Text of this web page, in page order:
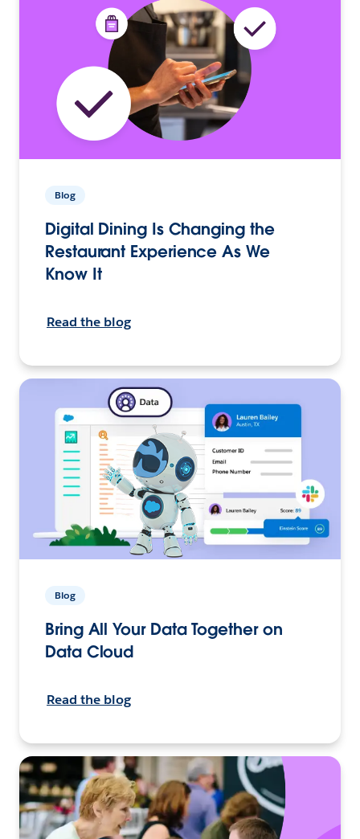
Blog
Digital Dining Is Changing the
Restaurant Experience As We
Know It
Read the blog
Blog
Bring All Your Data Together on
Data Cloud
Read the blog